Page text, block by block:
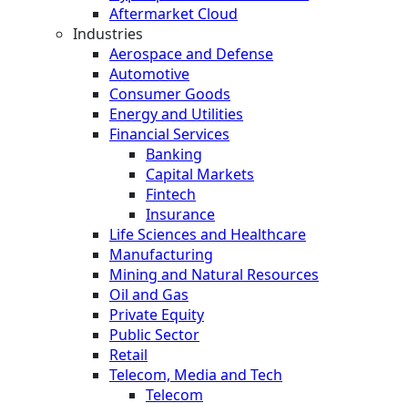
Aftermarket Cloud
Industries
Aerospace and Defense
Automotive
Consumer Goods
Energy and Utilities
Financial Services
Banking
Capital Markets
Fintech
Insurance
Life Sciences and Healthcare
Manufacturing
Mining and Natural Resources
Oil and Gas
Private Equity
Public Sector
Retail
Telecom, Media and Tech
Telecom